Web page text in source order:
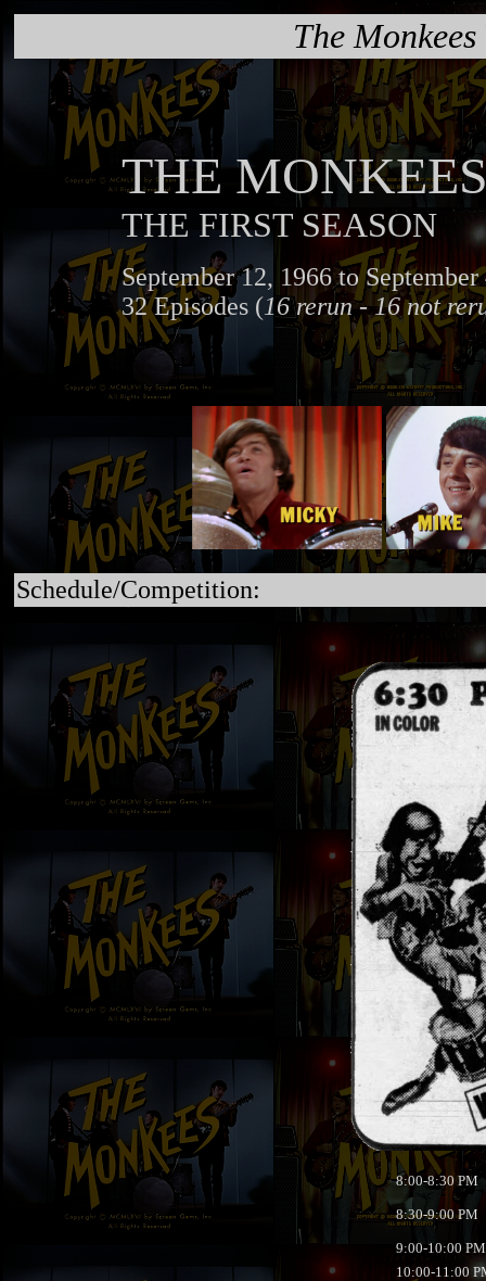
The Monkees
THE
THE FIRST SEASON
September 12, 1966 to September
32 Episodes (16 rerun - 16 not
Schedule/Competition:
8:00-8:30 PM
8:30-9:00 PM
9:00-10:00 PM
10:00-11:00